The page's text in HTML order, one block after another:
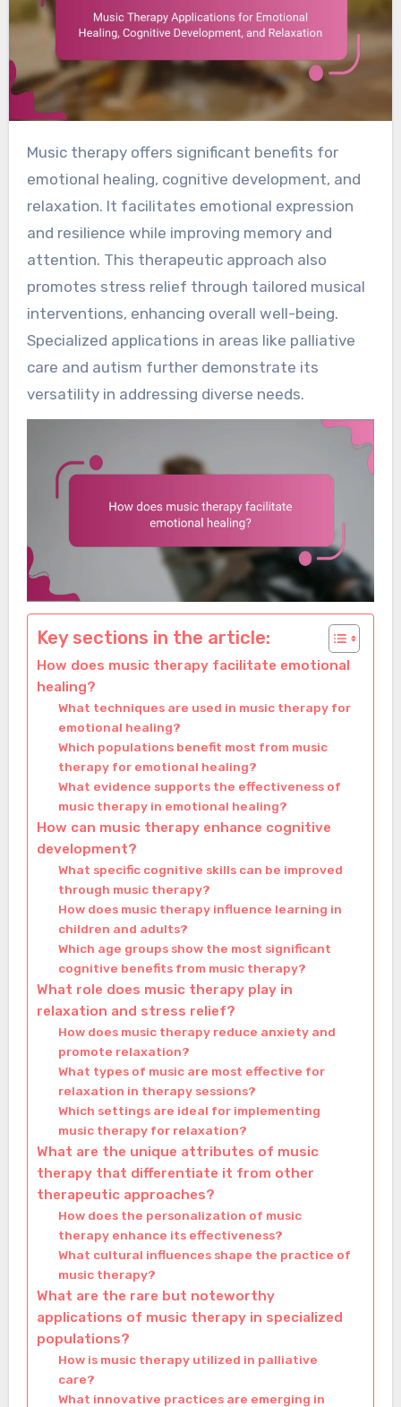
Music therapy offers significant benefits for
emotional healing, cognitive development, and
relaxation. It facilitates emotional expression
and resilience while improving memory and
attention. This therapeutic approach also
promotes stress relief through tailored musical
interventions, enhancing overall well-being.
Specialized applications in areas like palliative
care and autism further demonstrate its
versatility in addressing diverse needs.
Key sections in the article:
How does music therapy facilitate emotional
healing?
What techniques are used in music therapy for
emotional healing?
Which populations benefit most from music
therapy for emotional healing?
What evidence supports the effectiveness of
music therapy in emotional healing?
How can music therapy enhance cognitive
development?
What specific cognitive skills can be improved
through music therapy?
How does music therapy influence learning in
children and adults?
Which age groups show the most significant
cognitive benefits from music therapy?
What role does music therapy play in
relaxation and stress relief?
How does music therapy reduce anxiety and
promote relaxation?
What types of music are most effective for
relaxation in therapy sessions?
Which settings are ideal for implementing
music therapy for relaxation?
What are the unique attributes of music
therapy that differentiate it from other
therapeutic approaches?
How does the personalization of music
therapy enhance its effectiveness?
What cultural influences shape the practice of
music therapy?
What are the rare but noteworthy
applications of music therapy in specialized
populations?
How is music therapy utilized in palliative
care?
What innovative practices are emerging in